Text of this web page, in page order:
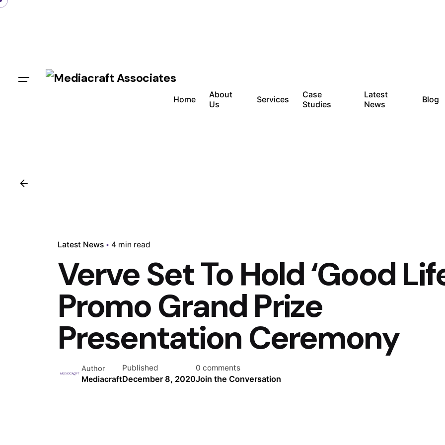
Home
About
Us
Services
Case
Studies
Latest
News
Blog
Latest News 4 min read
Verve Set To Hold ‘Good
Promo Grand Prize
Presentation Ceremony
Author
Mediacraft
Published
December 8, 2020
0 comments
Join the Conversation